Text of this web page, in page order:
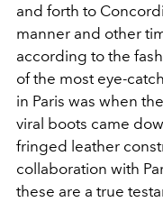
and forth to
manner and other
according to the
of the most eye-
in Paris was when
viral boots came
fringed leather
collaboration with
these are a true